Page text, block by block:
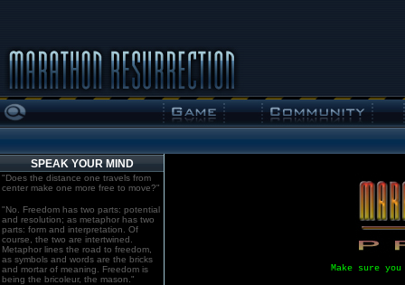
SPEAK YOUR MIND
"Does the distance one travels from
center make one more free to move?"
"No. Freedom has two parts: potential
and resolution; as metaphor has two
parts: form and interpretation. Of
course, the two are intertwined.
Metaphor lines the road to freedom,
as symbols and words are the bricks
and mortar of meaning. Freedom is
being the bricoleur, the mason."
Make sure